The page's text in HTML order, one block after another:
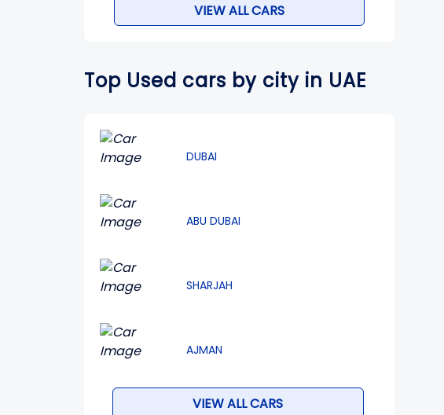
VIEW ALL CARS
Top Used cars by city in UAE
DUBAI
ABU DUBAI
SHARJAH
AJMAN
VIEW ALL CARS